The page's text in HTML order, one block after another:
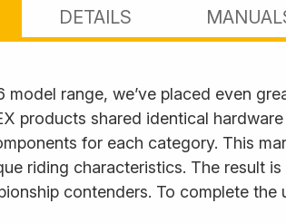
DETAILS
model range, we’ve placed even
products shared identical
for each category. This
riding characteristics. The result
contenders. To complete